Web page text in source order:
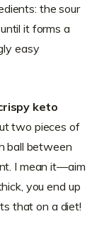
the sour
it forms a
easy
keto
two pieces of
ball between
I mean it—aim
you end up
that on a diet!